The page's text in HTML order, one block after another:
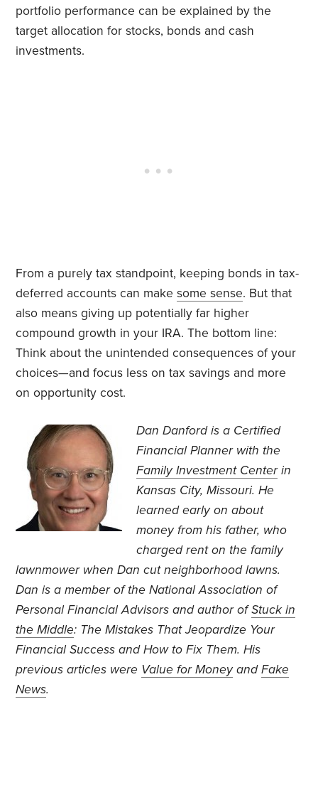
portfolio performance can be explained by the
target allocation for stocks, bonds and cash
investments.
From a purely tax standpoint, keeping bonds in tax-
deferred accounts can makesome sense. But that
also means giving up potentially far higher
compound growth in your IRA. The bottom line:
Think about the unintended consequences of your
choices—and focus less on tax savings and more
on opportunity cost.
Dan Danford is a Certified
Financial Planner with the
Family Investment Centerin
Kansas City, Missouri. He
learned early on about
money from his father, who
charged rent on the family
lawnmower when Dan cut neighborhood lawns.
Dan is a member of the National Association of
Personal Financial Advisors and author ofStuck in
the Middle: The Mistakes That Jeopardize Your
Financial Success and How to Fix Them. His
previous articles were Value for MoneyandFake
News.